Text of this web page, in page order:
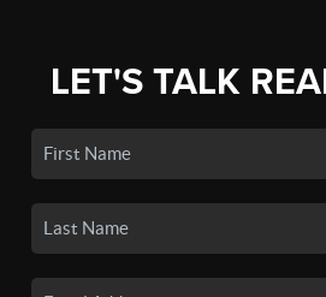
LET'S TALK